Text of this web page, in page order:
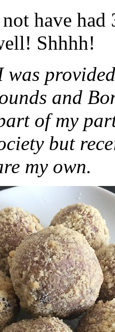
have had
Shhhh!
was
and
of my
but
my own.